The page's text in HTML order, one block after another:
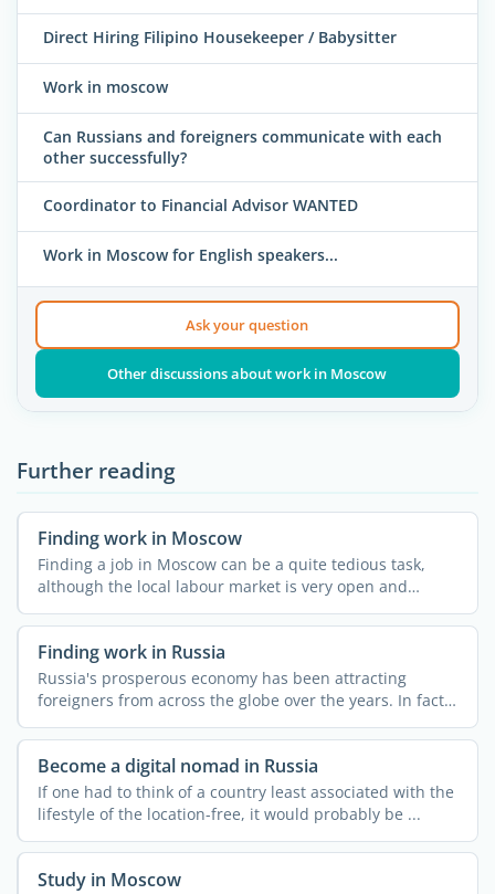
Direct Hiring Filipino Housekeeper / Babysitter
Work in moscow
Can Russians and foreigners communicate with each
other successfully?
Coordinator to Financial Advisor WANTED
Work in Moscow for English speakers...
Ask your question
Other discussions about work in Moscow
Further reading
Finding work in Moscow
Finding a job in Moscow can be a quite tedious task,
although the local labour market is very open and
dynamic. ...
Finding work in Russia
Russia's prosperous economy has been attracting
foreigners from across the globe over the years. In fact,
...
Become a digital nomad in Russia
If one had to think of a country least associated with the
lifestyle of the location-free, it would probably be ...
Study in Moscow